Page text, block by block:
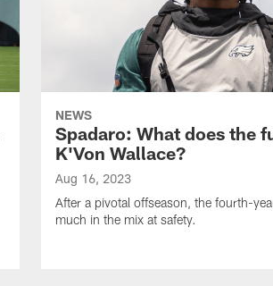
NEWS
Spadaro: What does the
K'Von Wallace?
Aug 16, 2023
After a pivotal offseason, the fourth-
much in the mix at safety.